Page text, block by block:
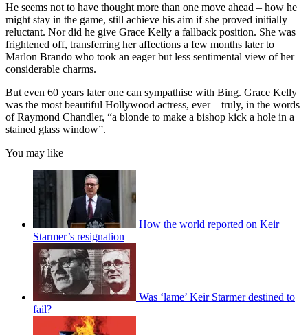
He seems not to have thought more than one move ahead – how he
might stay in the game, still achieve his aim if she proved initially
reluctant. Nor did he give Grace Kelly a fallback position. She was
frightened off, transferring her affections a few months later to
Marlon Brando who took an eager but less sentimental view of her
considerable charms.
But even 60 years later one can sympathise with Bing. Grace Kelly
was the most beautiful Hollywood actress, ever – truly, in the words
of Raymond Chandler, “a blonde to make a bishop kick a hole in a
stained glass window”.
You may like
How the world reported on Keir
Starmer’s resignation
Was ‘lame’ Keir Starmer destined to
fail?